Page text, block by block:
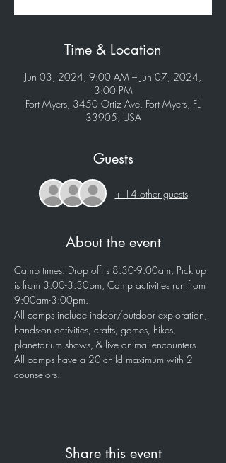
Time & Location
Jun 03, 2024, 9:00 AM – Jun 07, 2024,
3:00 PM
Fort Myers, 3450 Ortiz Ave, Fort Myers, FL
33905, USA
Guests
+ 14 other guests
About the event
Camp times: Drop off is 8:30-9:00am, Pick up
is from 3:00-3:30pm, Camp activities run from
9:00am-3:00pm.
All camps include indoor/outdoor exploration,
hands-on activities, crafts, games, hikes,
planetarium shows, & live animal encounters.
All camps have a 20-child maximum with 2
counselors.
Share this event